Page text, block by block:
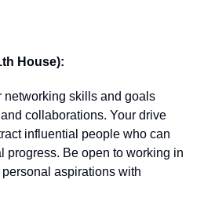
House):
networking skills and goals
collaborations. Your drive
influential people who can
progress. Be open to working in
aspirations with